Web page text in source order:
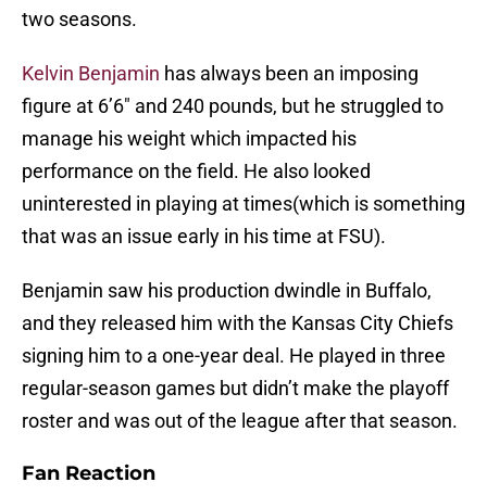
two seasons.
Kelvin Benjamin has always been an imposing
figure at 6’6″ and 240 pounds, but he struggled to
manage his weight which impacted his
performance on the field. He also looked
uninterested in playing at times(which is something
that was an issue early in his time at FSU).
Benjamin saw his production dwindle in Buffalo,
and they released him with the Kansas City Chiefs
signing him to a one-year deal. He played in three
regular-season games but didn’t make the playoff
roster and was out of the league after that season.
Fan Reaction